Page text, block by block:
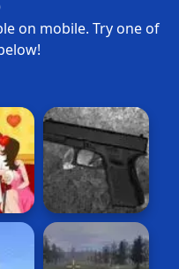
on mobile. Try one of